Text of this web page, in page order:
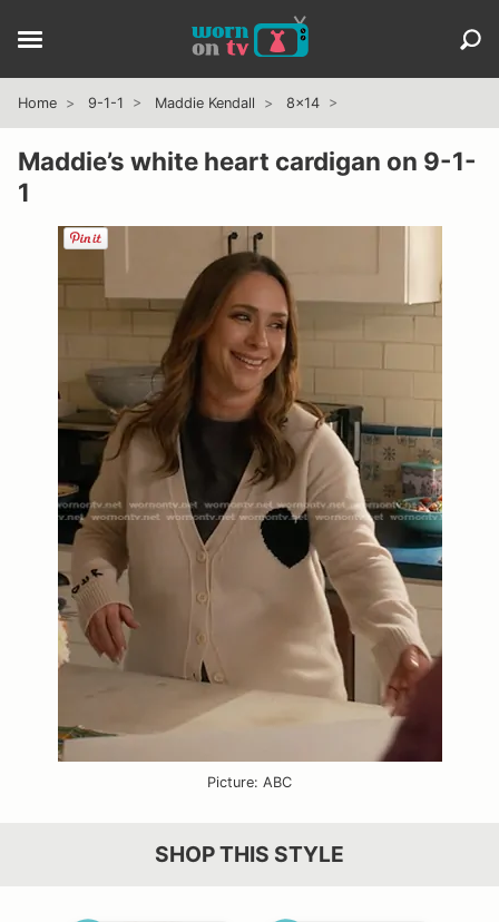
Home 9-1-1 Maddie Kendall 8x14
Maddie’s white heart cardigan on 9-1-
1
Picture: ABC
SHOP THIS STYLE